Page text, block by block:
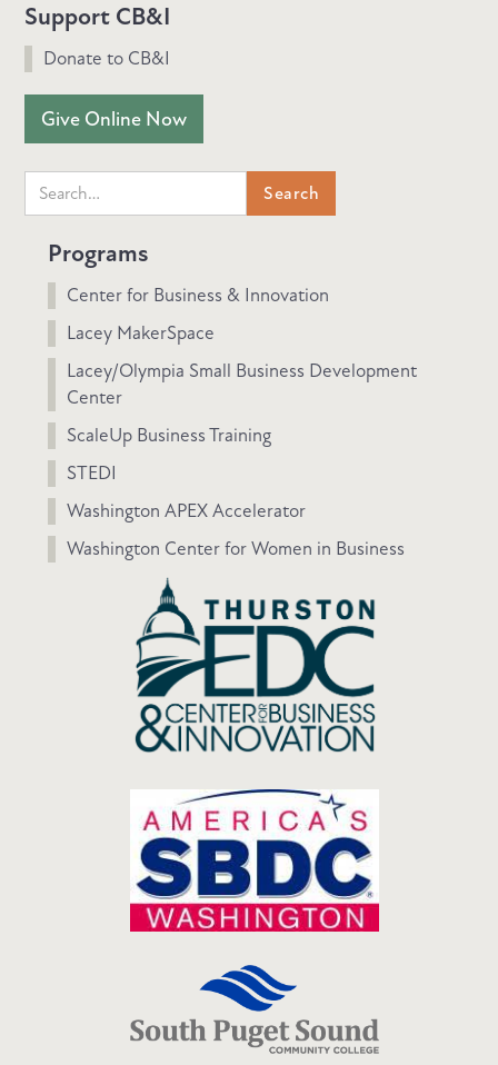
Support CB&I
Donate to CB&I
Give Online Now
Programs
Center for Business & Innovation
Lacey MakerSpace
Lacey/Olympia Small Business Development
Center
ScaleUp Business Training
STEDI
Washington APEX Accelerator
Washington Center for Women in Business